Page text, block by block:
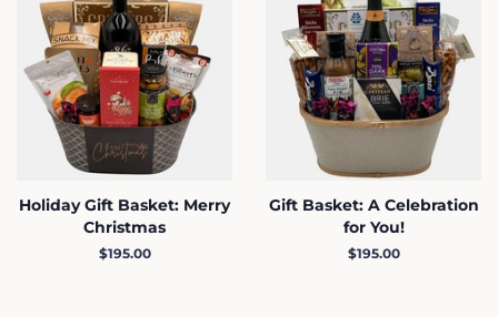
Holiday Gift Basket: Merry
Christmas
Regular
$195.00
Gift Basket: A Celebration
for You!
Regular
$195.00